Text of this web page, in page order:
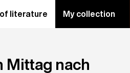
of literature My collection
Mittag nach